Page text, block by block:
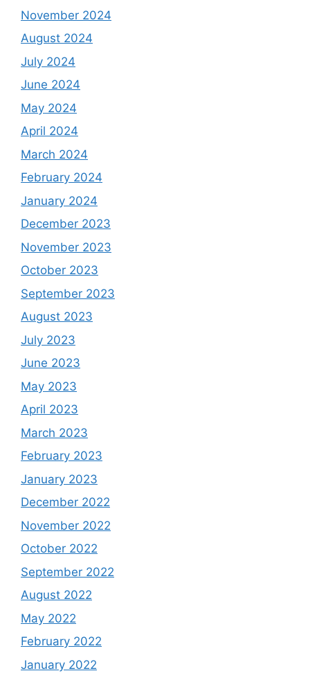
November 2024
August 2024
July 2024
June 2024
May 2024
April 2024
March 2024
February 2024
January 2024
December 2023
November 2023
October 2023
September 2023
August 2023
July 2023
June 2023
May 2023
April 2023
March 2023
February 2023
January 2023
December 2022
November 2022
October 2022
September 2022
August 2022
May 2022
February 2022
January 2022